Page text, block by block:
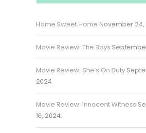
Home Sweet Home November 24,
Movie Review: The Boys
Movie Review: She’s On Duty
2024
Movie Review: Innocent Witness
16, 2024